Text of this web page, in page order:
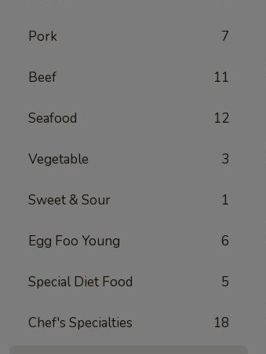
Pork 7
Beef 11
Seafood 12
Vegetable 3
Sweet & Sour 1
Egg Foo Young 6
Special Diet Food 5
Chef's Specialties 18